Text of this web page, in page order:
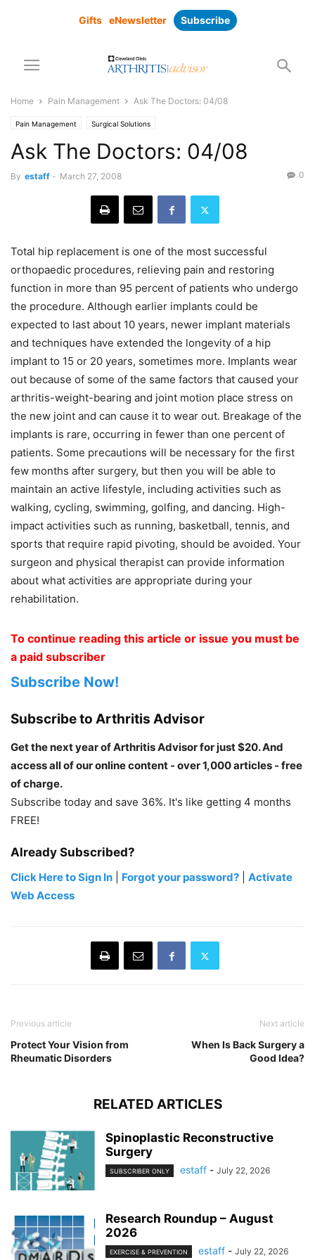
Gifts eNewsletter Subscribe
Home Pain Management Ask The Doctors: 04/08
Pain Management Surgical Solutions
Ask The Doctors: 04/08
By estaff - March 27, 2008 0
Total hip replacement is one of the most successful
orthopaedic procedures, relieving pain and restoring
function in more than 95 percent of patients who undergo
the procedure. Although earlier implants could be
expected to last about 10 years, newer implant materials
and techniques have extended the longevity of a hip
implant to 15 or 20 years, sometimes more. Implants wear
out because of some of the same factors that caused your
arthritis-weight-bearing and joint motion place stress on
the new joint and can cause it to wear out. Breakage of the
implants is rare, occurring in fewer than one percent of
patients. Some precautions will be necessary for the first
few months after surgery, but then you will be able to
maintain an active lifestyle, including activities such as
walking, cycling, swimming, golfing, and dancing. High-
impact activities such as running, basketball, tennis, and
sports that require rapid pivoting, should be avoided. Your
surgeon and physical therapist can provide information
about what activities are appropriate during your
rehabilitation.
To continue reading this article or issue you must be
a paid subscriber
Subscribe Now!
Subscribe to Arthritis Advisor
Get the next year of Arthritis Advisor for just $20. And
access all of our online content - over 1,000 articles - free
of charge.
Subscribe today and save 36%. It's like getting 4 months
FREE!
Already Subscribed?
Click Here to Sign In Forgot your password?
Activate
Web Access
Previous article
Protect Your Vision from
Rheumatic Disorders
Next article
When Is Back Surgery a
Good Idea?
RELATED ARTICLES
Spinoplastic Reconstructive
Surgery
SUBSCRIBER ONLY estaff - July 22, 2026
Research Roundup – August
2026
EXERCISE & PREVENTION estaff - July 22, 2026